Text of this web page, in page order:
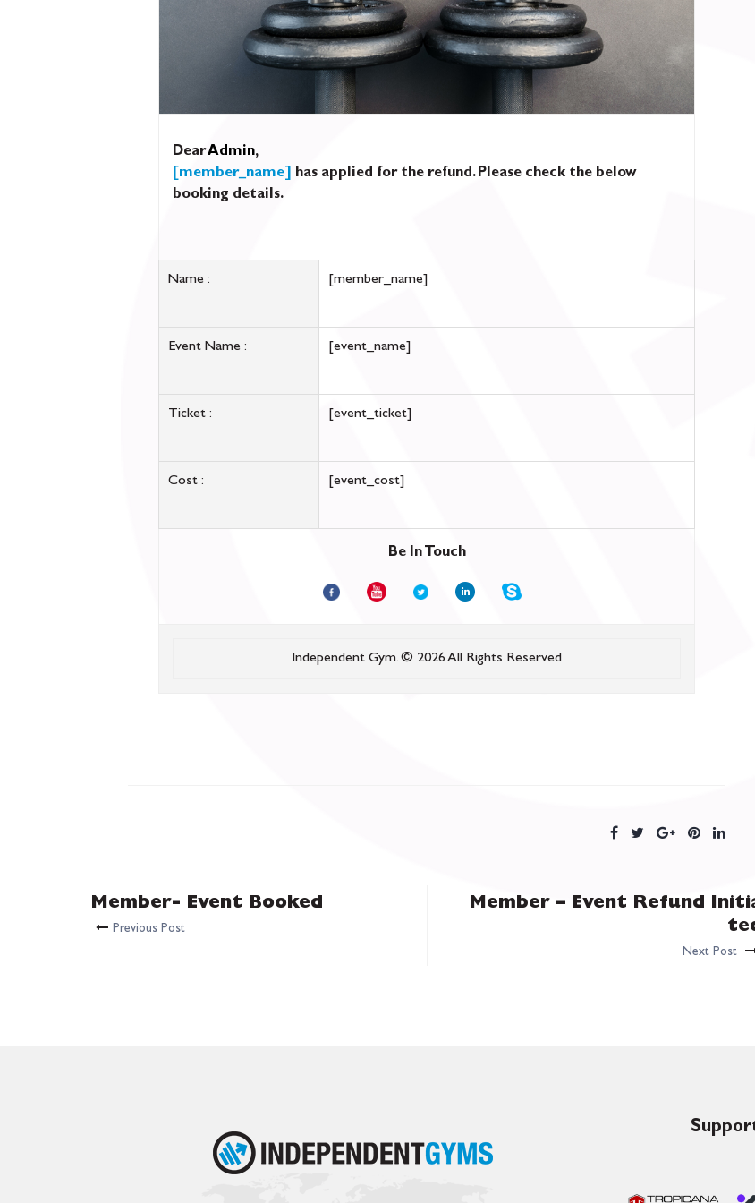
DearAdmin,
[member_name]
has applied for the refund. Please check the below
booking details.
Name : [member_name]
Event Name : [event_name]
Ticket : [event_ticket]
Cost : [event_cost]
Be In Touch
Independent Gym.© 2026 All Rights Reserved
Member- Event Booked
Previous Post
Member – Event Refund
Next Post